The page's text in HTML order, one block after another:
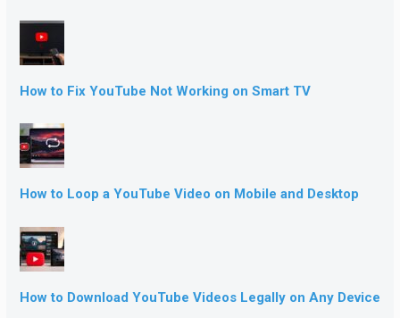
How to Fix YouTube Not Working on Smart TV
How to Loop a YouTube Video on Mobile and Desktop
How to Download YouTube Videos Legally on Any Device